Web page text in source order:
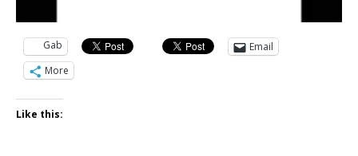
Gab
Email
More
Like this: